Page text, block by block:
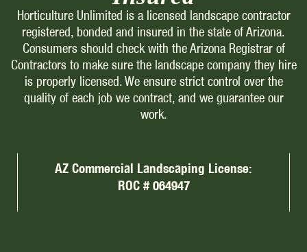
Horticulture Unlimited is a licensed landscape contractor
registered, bonded and insured in the state of Arizona.
Consumers should check with the Arizona Registrar of
Contractors to make sure the landscape company they hire
is properly licensed. We ensure strict control over the
quality of each job we contract, and we guarantee our
work.
AZ Commercial Landscaping License:
ROC # 064947